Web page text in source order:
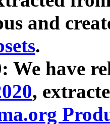
and
.
We have
,